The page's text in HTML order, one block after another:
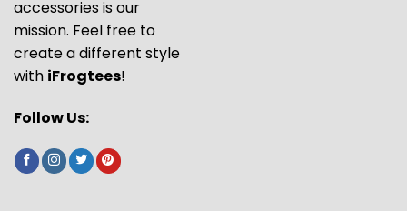
accessories is our
mission. Feel free to
create a different style
with iFrogtees!
Follow Us: